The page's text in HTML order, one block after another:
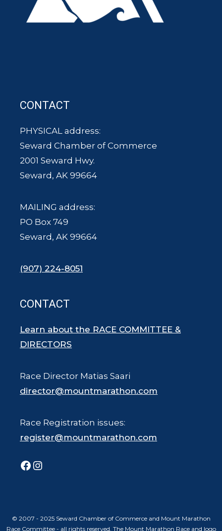
CONTACT
PHYSICAL address:
Seward Chamber of Commerce
2001 Seward Hwy.
Seward, AK 99664
MAILING address:
PO Box 749
Seward, AK 99664
(907) 224-8051
CONTACT
Learn about the RACE COMMITTEE &
DIRECTORS
Race Director Matias Saari
director@mountmarathon.com
Race Registration issues:
register@mountmarathon.com
Facebook
Instagram
© 2007 - 2025 Seward Chamber of Commerce and Mount Marathon
Race Committee - all rights reserved. The Mount Marathon Race and logo